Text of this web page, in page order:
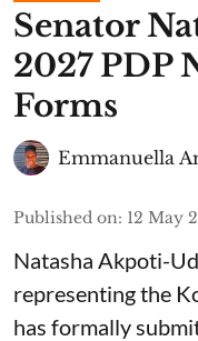
Senator
2027 PDP
Forms
Emmanuella
Published on: 12 May
Natasha Akpoti-
representing the
has formally